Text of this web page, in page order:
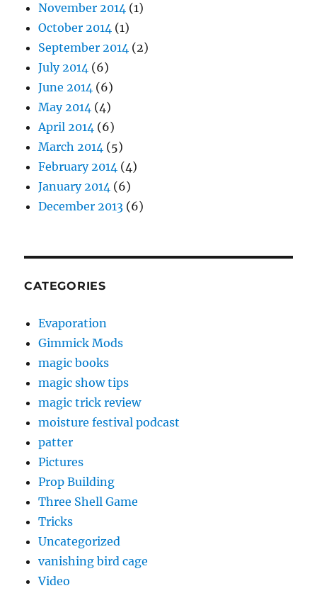
November 2014 (1)
October 2014 (1)
September 2014 (2)
July 2014 (6)
June 2014 (6)
May 2014 (4)
April 2014 (6)
March 2014 (5)
February 2014 (4)
January 2014 (6)
December 2013 (6)
CATEGORIES
Evaporation
Gimmick Mods
magic books
magic show tips
magic trick review
moisture festival podcast
patter
Pictures
Prop Building
Three Shell Game
Tricks
Uncategorized
vanishing bird cage
Video